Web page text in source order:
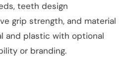
teeth design
grip strength, and material
and plastic with optional
or branding.